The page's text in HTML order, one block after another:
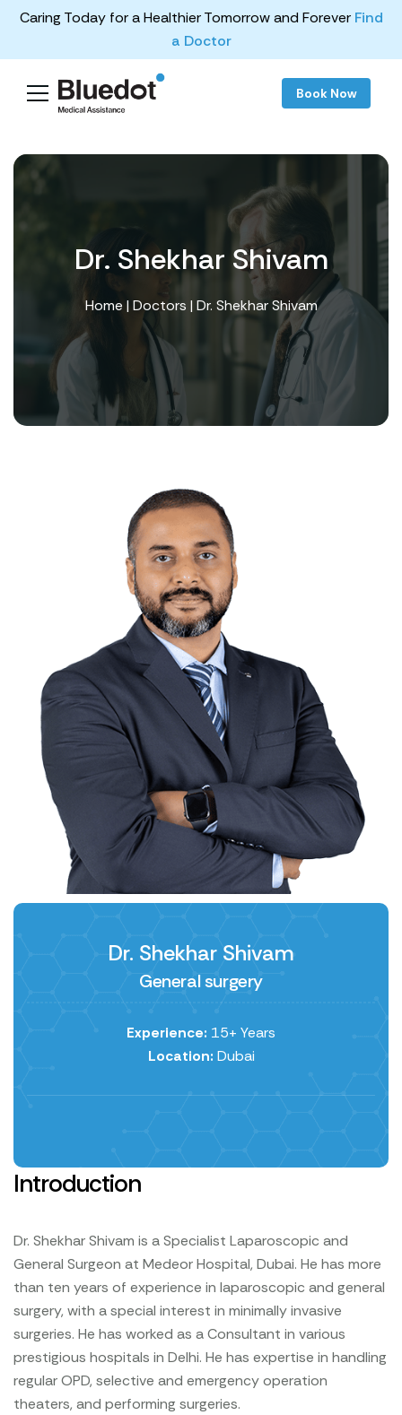
Caring Today for a Healthier Tomorrow and Forever Find
a Doctor
Book Now
Dr. Shekhar Shivam
Home |Doctors | Dr. Shekhar Shivam
Dr. Shekhar Shivam
General surgery
Experience: 15+ Years
Location: Dubai
Introduction
Dr. Shekhar Shivam is a Specialist Laparoscopic and
General Surgeon at Medeor Hospital, Dubai. He has more
than ten years of experience in laparoscopic and general
surgery, with a special interest in minimally invasive
surgeries. He has worked as a Consultant in various
prestigious hospitals in Delhi. He has expertise in handling
regular OPD, selective and emergency operation
theaters, and performing surgeries.